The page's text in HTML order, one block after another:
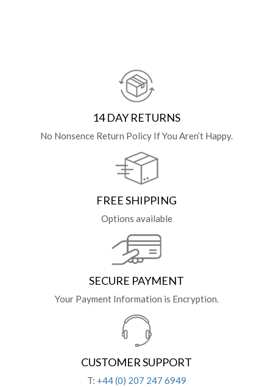
14 DAY RETURNS
No Nonsence Return Policy If You Aren’t Happy.
FREE SHIPPING
Options available
SECURE PAYMENT
Your Payment Information is Encryption.
CUSTOMER SUPPORT
T: +44 (0) 207 247 6949